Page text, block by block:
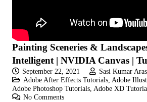
Painting Sceneries &
Intelligent | NVIDIA Canvas |
September 22, 2021
Sasi Kumar
Adobe After Effects Tutorials, Adobe
Adobe Photoshop Tutorials Adobe XD
No Comments